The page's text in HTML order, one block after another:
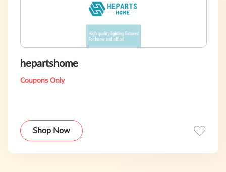
hepartshome
Coupons Only
Shop Now